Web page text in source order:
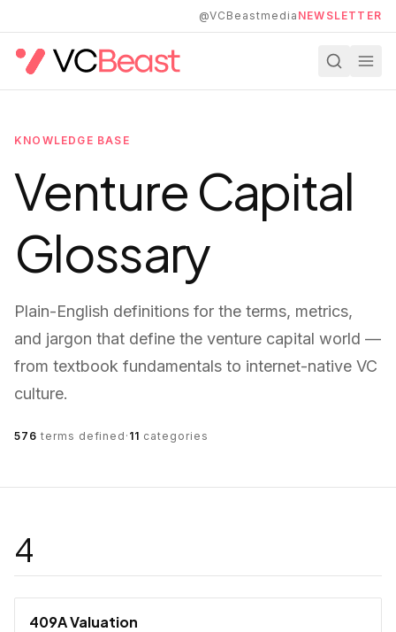
@VCBeastmedia NEWSLETTER
KNOWLEDGE BASE
Venture Capital
Glossary
Plain-English definitions for the terms, metrics,
and jargon that define the venture capital world —
from textbook fundamentals to internet-native VC
culture.
576 terms defined · 11 categories
4
409A Valuation